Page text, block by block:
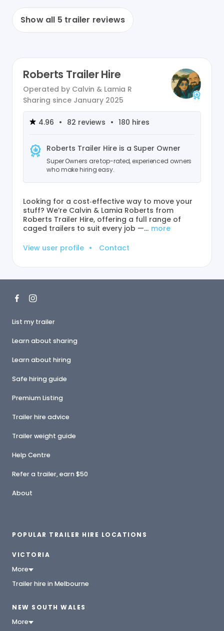
Show all 5 trailer reviews
Roberts Trailer Hire
Operated by Calvin & Lamia R
Sharing since January 2025
4.96 • 82 reviews • 180 hires
Roberts Trailer Hire is a Super Owner
Super Owners are top-rated, experienced owners
who make hiring easy.
Looking for a cost‑effective way to move your
stuff? We’re Calvin & Lamia Roberts from
Roberts Trailer Hire, offering a full range of
caged trailers to suit every job —… more
View user profile • Contact
POPULAR TRAILER HIRE LOCATIONS
VICTORIA
More
Trailer hire in Melbourne
NEW SOUTH WALES
More
List my trailer
Learn about sharing
Learn about hiring
Safe hiring guide
Premium Listing
Trailer hire advice
Trailer weight guide
Help Centre
Refer a trailer, earn $50
About